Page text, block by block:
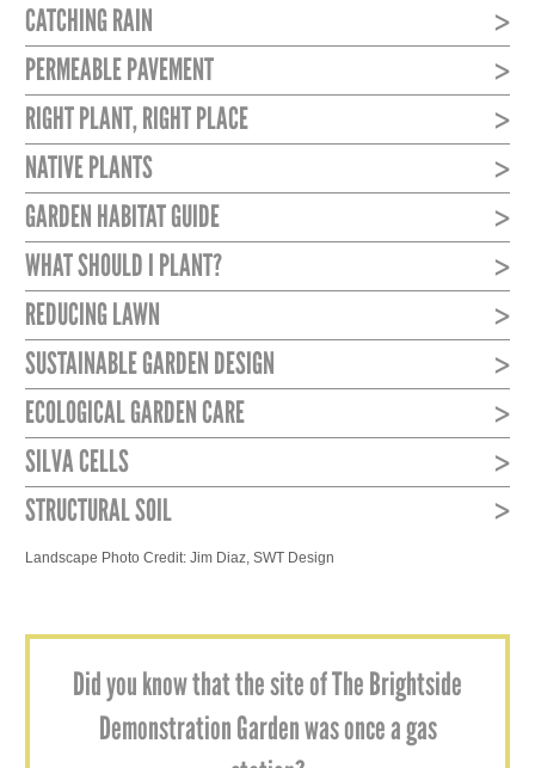
CATCHING RAIN
PERMEABLE PAVEMENT
RIGHT PLANT, RIGHT PLACE
NATIVE PLANTS
GARDEN HABITAT GUIDE
WHAT SHOULD I PLANT?
REDUCING LAWN
SUSTAINABLE GARDEN DESIGN
ECOLOGICAL GARDEN CARE
SILVA CELLS
STRUCTURAL SOIL
Landscape Photo Credit: Jim Diaz, SWT Design
Did you know that the site of The Brightside
Demonstration Garden was once a gas